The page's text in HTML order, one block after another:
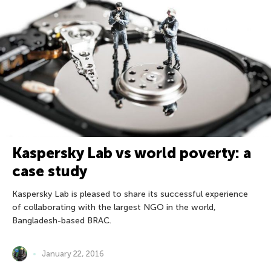
Kaspersky Lab vs world poverty: a
case study
Kaspersky Lab is pleased to share its successful experience
of collaborating with the largest NGO in the world,
Bangladesh-based BRAC.
January 22, 2016